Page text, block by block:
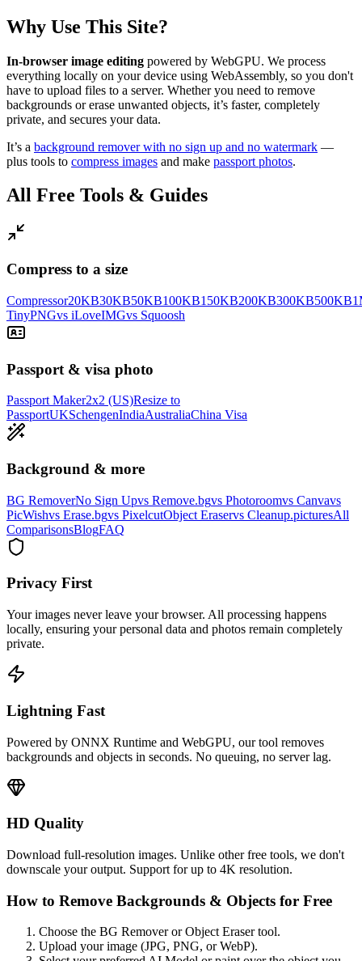
Why Use This Site?
In-browser image editing powered by WebGPU. We process
everything locally on your device using WebAssembly, so you don't
have to upload files to a server. Whether you need to remove
backgrounds or erase unwanted objects, it’s faster, completely
private, and secures your data.
It’s a background remover with no sign up and no watermark —
plus tools to compress images and make passport photos.
All Free Tools & Guides
Compress to a size
Compressor20KB30KB50KB100KB150KB200KB300KB500KB
TinyPNGvs iLoveIMGvs Squoosh
Passport & visa photo
Passport Maker2x2 (US)Resize to
PassportUKSchengenIndiaAustraliaChina Visa
Background & more
BG RemoverNo Sign Upvs Remove.bgvs Photoroomvs Canvavs
PicWishvs Erase.bgvs PixelcutObject Eraservs Cleanup.picturesAll
ComparisonsBlogFAQ
Privacy First
Your images never leave your browser. All processing happens
locally, ensuring your personal data and photos remain completely
private.
Lightning Fast
Powered by ONNX Runtime and WebGPU, our tool removes
backgrounds and objects in seconds. No queuing, no server lag.
HD Quality
Download full-resolution images. Unlike other free tools, we don't
downscale your output. Support for up to 4K resolution.
How to Remove Backgrounds & Objects for Free
Choose the BG Remover or Object Eraser tool.
Upload your image (JPG, PNG, or WebP).